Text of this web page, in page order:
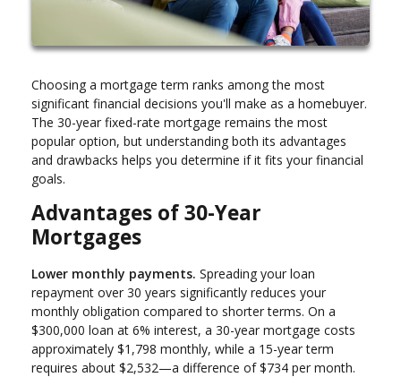
Choosing a mortgage term ranks among the most
significant financial decisions you'll make as a homebuyer.
The 30-year fixed-rate mortgage remains the most
popular option, but understanding both its advantages
and drawbacks helps you determine if it fits your financial
goals.
Advantages of 30-Year
Mortgages
Lower monthly payments. Spreading your loan
repayment over 30 years significantly reduces your
monthly obligation compared to shorter terms. On a
$300,000 loan at 6% interest, a 30-year mortgage costs
approximately $1,798 monthly, while a 15-year term
requires about $2,532—a difference of $734 per month.